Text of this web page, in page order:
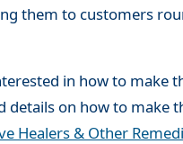
them to customers
in how to make
details on how to make
Healers & Other